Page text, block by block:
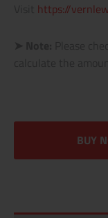
https://
BUY